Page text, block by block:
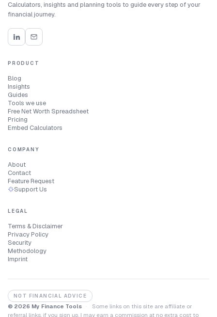
Calculators, insights and planning tools to guide every step of your
financial journey.
PRODUCT
Blog
Insights
Guides
Tools we use
Free Net Worth Spreadsheet
Pricing
Embed Calculators
COMPANY
About
Contact
Feature Request
Support Us
LEGAL
Terms & Disclaimer
Privacy Policy
Security
Methodology
Imprint
© 2026 My Finance Tools ·
Some links on this site are affiliate or
referral links, if you sign up, I may earn a commission at no extra cost to
NOT FINANCIAL ADVICE